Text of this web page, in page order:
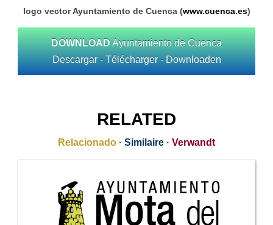
logo vector Ayuntamiento de Cuenca (www.cuenca.es)
DOWNLOAD Ayuntamiento de Cuenca
Descargar - Télécharger - Downloaden
RELATED
Relacionado · Similaire · Verwandt